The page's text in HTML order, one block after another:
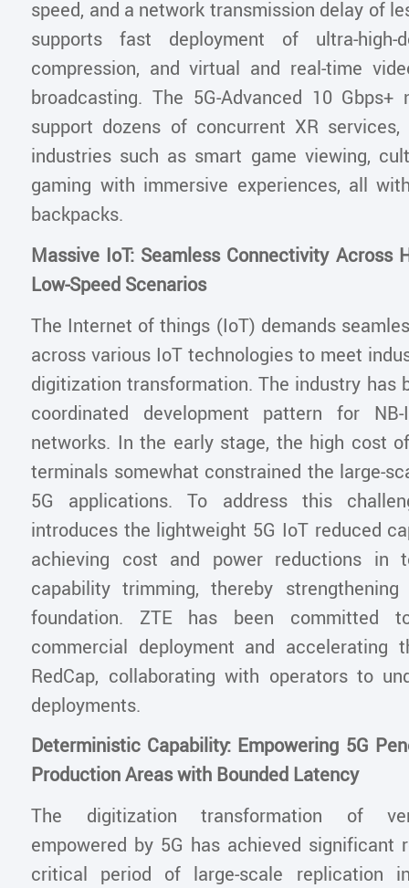
speed, and a network transmission delay of
supports fast deployment of ultra-high-
compression, and virtual and real-time
broadcasting. The 5G-Advanced 10
support dozens of concurrent XR services,
industries such as smart game viewing,
gaming with immersive experiences, all
backpacks.
Massive IoT: Seamless Connectivity Across
Low-Speed Scenarios
The Internet of things (IoT) demands
across various IoT technologies to meet
digitization transformation. The industry has
coordinated development pattern for
networks. In the early stage, the high cost
terminals somewhat constrained the large-
5G applications. To address this
introduces the lightweight 5G IoT reduced
achieving cost and power reductions in
capability trimming, thereby
foundation. ZTE has been committed
commercial deployment and accelerating
RedCap, collaborating with operators to
deployments.
Deterministic Capability: Empowering 5G
Production Areas with Bounded Latency
The digitization transformation of
empowered by 5G has achieved significant
critical period of large-scale replication